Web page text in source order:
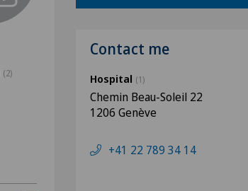
(2)
Contact me
Hospital (1)
Chemin Beau-Soleil 22
1206 Genève
+41 22 789 34 14